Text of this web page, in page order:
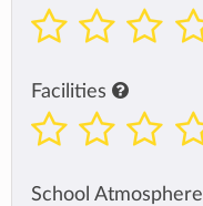
Facilities
School Atmosphere